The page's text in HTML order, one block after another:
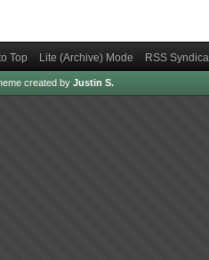
Top Lite (Archive) Mode RSS
created by Justin S.